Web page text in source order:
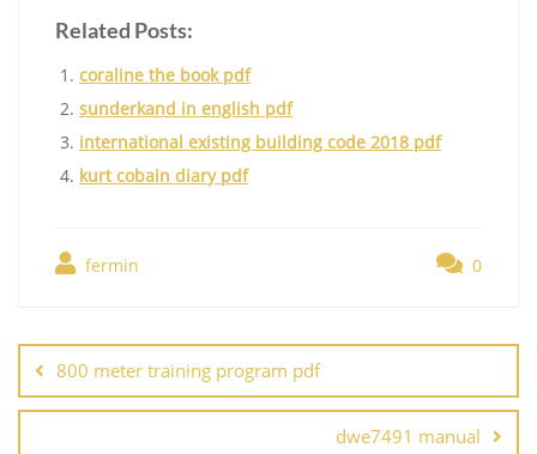
Related Posts:
coraline the book pdf
sunderkand in english pdf
international existing building code 2018 pdf
kurt cobain diary pdf
fermin 0
navigation
800 meter training program pdf
dwe7491 manual